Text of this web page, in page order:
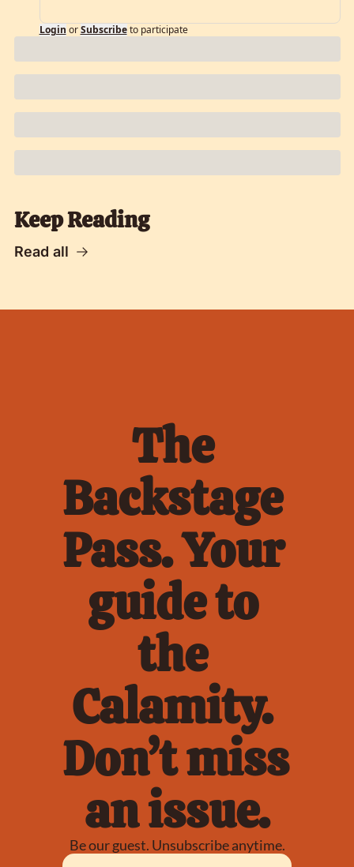
Login or Subscribe to participate
Keep Reading
Read all
The
Backstage
Pass. Your
guide to
the
Calamity.
Don’t miss
an issue.
Be our guest. Unsubscribe anytime.